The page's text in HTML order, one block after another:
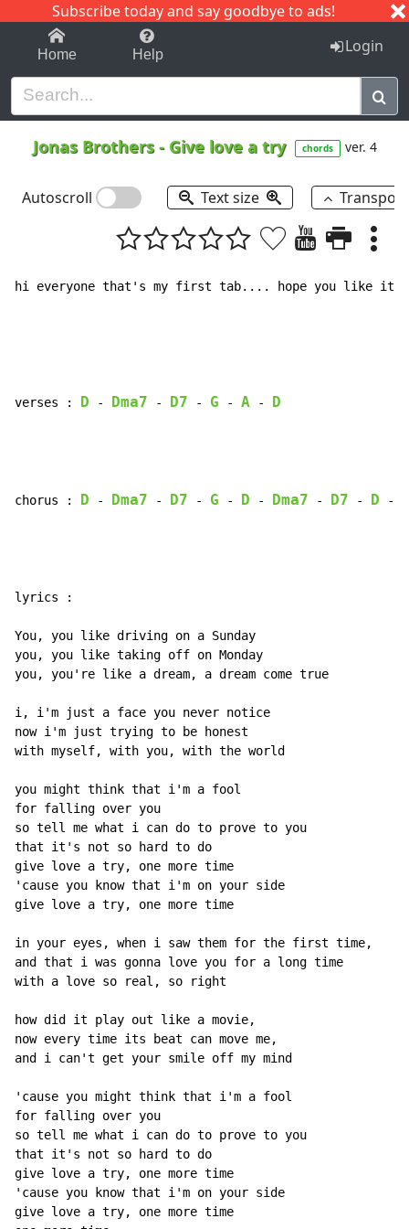
Subscribe today and say goodbye to ads!
1-9 C I J
Home Help Login
Jonas Brothers- Give love a try chords ver. 4
Autoscroll Text size
hi everyone that's my first tab.... hope you like it !
verses : D - Dma7 - D7 - G - A - D
chorus : D - Dma7 - D7 - G - D - Dma7 - D7 - D -
lyrics :
You, you like driving on a Sunday
you, you like taking off on Monday
you, you're like a dream, a dream come true
i, i'm just a face you never notice
now i'm just trying to be honest
with myself, with you, with the world
you might think that i'm a fool
for falling over you
so tell me what i can do to prove to you
that it's not so hard to do
give love a try, one more time
'cause you know that i'm on your side
give love a try, one more time
in your eyes, when i saw them for the first time,
and that i was gonna love you for a long time
with a love so real, so right
how did it play out like a movie,
now every time its beat can move me,
and i can't get your smile off my mind
'cause you might think that i'm a fool
for falling over you
so tell me what i can do to prove to you
that it's not so hard to do
give love a try, one more time
'cause you know that i'm on your side
give love a try, one more time